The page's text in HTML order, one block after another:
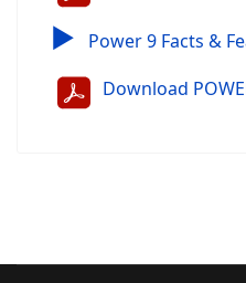
▶ Power 9 Facts &
Download